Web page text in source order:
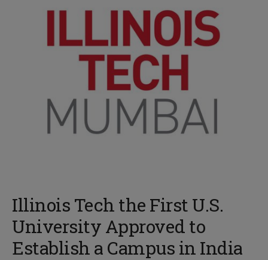
Illinois Tech the First U.S.
University Approved to
Establish a Campus in India